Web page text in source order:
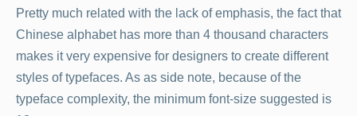
Pretty much related with the lack of emphasis, the fact that
Chinese alphabet has more than 4 thousand characters
makes it very expensive for designers to create different
styles of typefaces. As as side note, because of the
typeface complexity, the minimum font-size suggested is